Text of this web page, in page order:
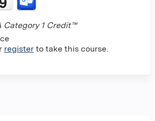
Category 1 Credit™
register to take this course.